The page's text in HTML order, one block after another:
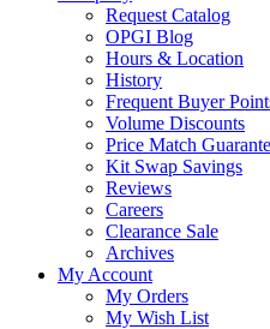
Request Catalog
OPGI Blog
Hours & Location
History
Frequent Buyer
Volume Discounts
Price Match
Kit Swap Savings
Reviews
Careers
Clearance Sale
Archives
My Account
My Orders
My Wish List